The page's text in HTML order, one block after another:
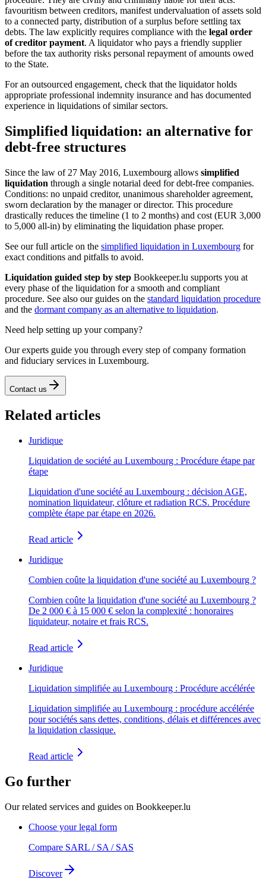
favouritism between creditors, manifest undervaluation of assets sold
to a connected party, distribution of a surplus before settling tax
debts. The law explicitly requires compliance with the legal order
of creditor payment. A liquidator who pays a friendly supplier
before the tax authority risks personal repayment of amounts owed
to the State.
For an outsourced engagement, check that the liquidator holds
appropriate professional indemnity insurance and has documented
experience in liquidations of similar sectors.
Simplified liquidation: an alternative for
debt-free structures
Since the law of 27 May 2016, Luxembourg allows simplified
liquidation through a single notarial deed for debt-free companies.
Conditions: no unpaid creditor, unanimous shareholder agreement,
sworn declaration by the manager or director. This procedure
drastically reduces the timeline (1 to 2 months) and cost (EUR 3,000
to 5,000 all-in) by eliminating the liquidation phase proper.
See our full article on the simplified liquidation in Luxembourg for
exact conditions and pitfalls to avoid.
Liquidation guided step by step Bookkeeper.lu supports you at
every phase of the liquidation for a smooth and compliant
procedure. See also our guides on the standard liquidation procedure
and the dormant company as an alternative to liquidation.
Need help setting up your company?
Our experts guide you through every step of company formation
and fiduciary services in Luxembourg.
Contact us
Related articles
Juridique
Liquidation de société au Luxembourg : Procédure étape par
étape
Liquidation d'une société au Luxembourg : décision AGE,
nomination liquidateur, clôture et radiation RCS. Procédure
complète étape par étape en 2026.
Read article
Juridique
Combien coûte la liquidation d'une société au Luxembourg ?
Combien coûte la liquidation d'une société au Luxembourg ?
De 2 000 € à 15 000 € selon la complexité : honoraires
liquidateur, notaire et frais RCS.
Read article
Juridique
Liquidation simplifiée au Luxembourg : Procédure accélérée
Liquidation simplifiée au Luxembourg : procédure accélérée
pour sociétés sans dettes, conditions, délais et différences avec
la liquidation classique.
Read article
Go further
Our related services and guides on Bookkeeper.lu
Choose your legal form
Compare SARL / SA / SAS
Discover